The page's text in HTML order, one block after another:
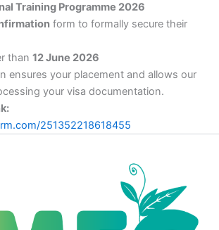
Training Programme 2026
form to formally secure their
than 12 June 2026
ensures your placement and allows our
your visa documentation.
251352218618455